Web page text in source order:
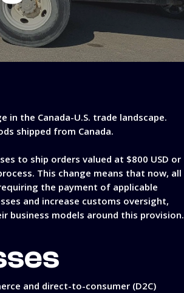
the Canada-U.S. trade landscape.
shipped from Canada.
to ship orders valued at $800 USD or
This change means that now, all
the payment of applicable
and increase customs oversight,
business models around this provision.
and direct-to-consumer (D2C)